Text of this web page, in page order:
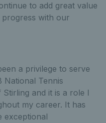
to add great value
with our
a privilege to serve
National Tennis
and it is a role I
my career. It has
exceptional